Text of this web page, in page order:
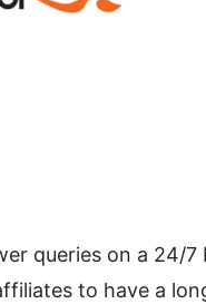
queries on a 24/
to have a